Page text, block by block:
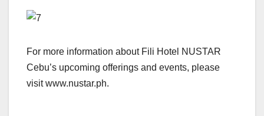
For more information about Fili Hotel NUSTAR
Cebu’s upcoming offerings and events, please
visit www.nustar.ph.